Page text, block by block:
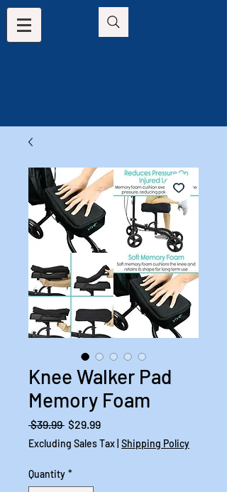
Knee Walker Pad
Memory Foam
$39.99 Regular
Price
$29.99Sale
Price
Excluding Sales Tax Shipping Policy
Quantity *